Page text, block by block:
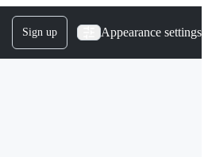
Sign up Appearance settings